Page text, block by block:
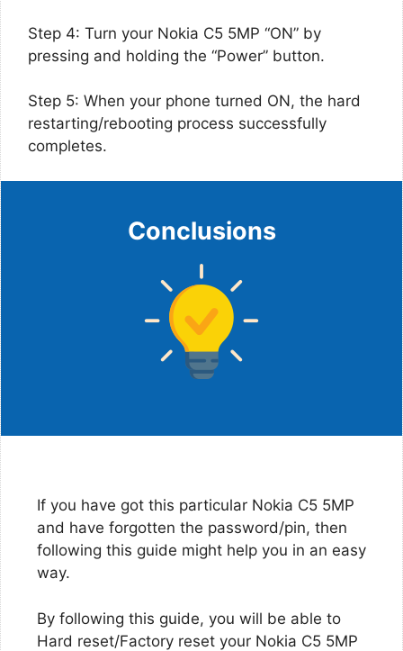
Step 4: Turn your Nokia C5 5MP “ON” by
pressing and holding the “Power” button.
Step 5: When your phone turned ON, the hard
restarting/rebooting process successfully
completes.
Conclusions
If you have got this particular Nokia C5 5MP
and have forgotten the password/pin, then
following this guide might help you in an easy
way.
By following this guide, you will be able to
Hard reset/Factory reset your Nokia C5 5MP